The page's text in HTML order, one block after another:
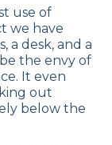
use of
we have
a desk, and a
the envy of
It even
out
below the